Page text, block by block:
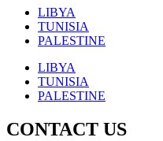
LIBYA
TUNISIA
PALESTINE
LIBYA
TUNISIA
PALESTINE
CONTACT US